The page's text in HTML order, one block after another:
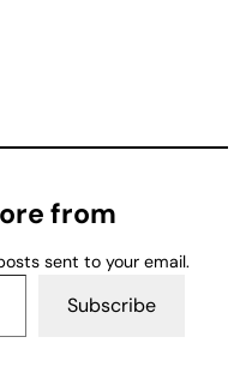
from
sent to your email.
Subscribe